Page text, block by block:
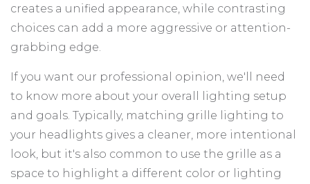
creates a unified appearance, while contrasting
choices can add a more aggressive or attention-
grabbing edge.
If you want our professional opinion, we'll need
to know more about your overall lighting setup
and goals. Typically, matching grille lighting to
your headlights gives a cleaner, more intentional
look, but it's also common to use the grille as a
space to highlight a different color or lighting